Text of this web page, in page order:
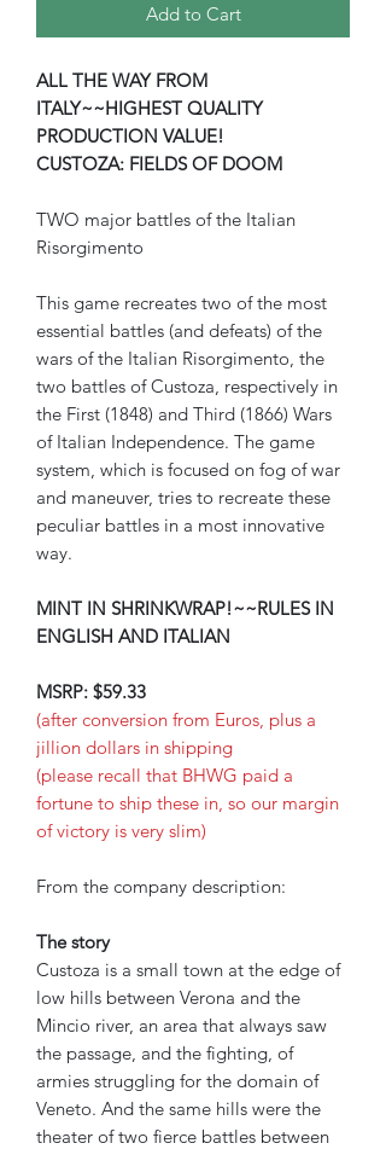
Add to Cart
ALL THE WAY FROM
ITALY~~HIGHEST QUALITY
PRODUCTION VALUE!
CUSTOZA: FIELDS OF DOOM
TWO major battles of the Italian
Risorgimento
This game recreates two of the most
essential battles (and defeats) of the
wars of the Italian Risorgimento, the
two battles of Custoza, respectively in
the First (1848) and Third (1866) Wars
of Italian Independence. The game
system, which is focused on fog of war
and maneuver, tries to recreate these
peculiar battles in a most innovative
way.
MINT IN SHRINKWRAP!~~RULES IN
ENGLISH AND ITALIAN
MSRP: $59.33
(after conversion from Euros, plus a
jillion dollars in shipping
(please recall that BHWG paid a
fortune to ship these in, so our margin
of victory is very slim)
From the company description:
The story
Custoza is a small town at the edge of
low hills between Verona and the
Mincio river, an area that always saw
the passage, and the fighting, of
armies struggling for the domain of
Veneto. And the same hills were the
theater of two fierce battles between